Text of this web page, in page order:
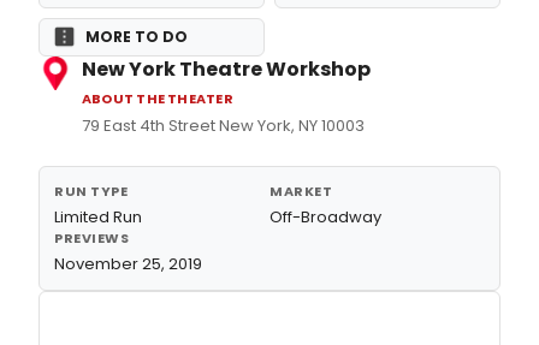
MORE TO DO
New York Theatre Workshop
ABOUT THE THEATER
79 East 4th Street New York, NY 10003
RUN TYPE
Limited Run
MARKET
Off-Broadway
PREVIEWS
November 25, 2019